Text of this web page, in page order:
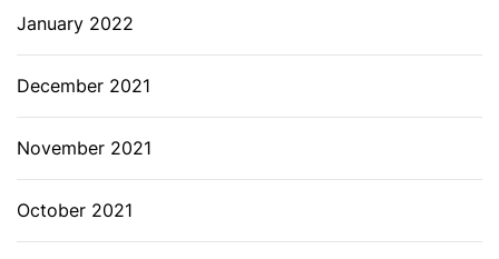
January 2022
December 2021
November 2021
October 2021